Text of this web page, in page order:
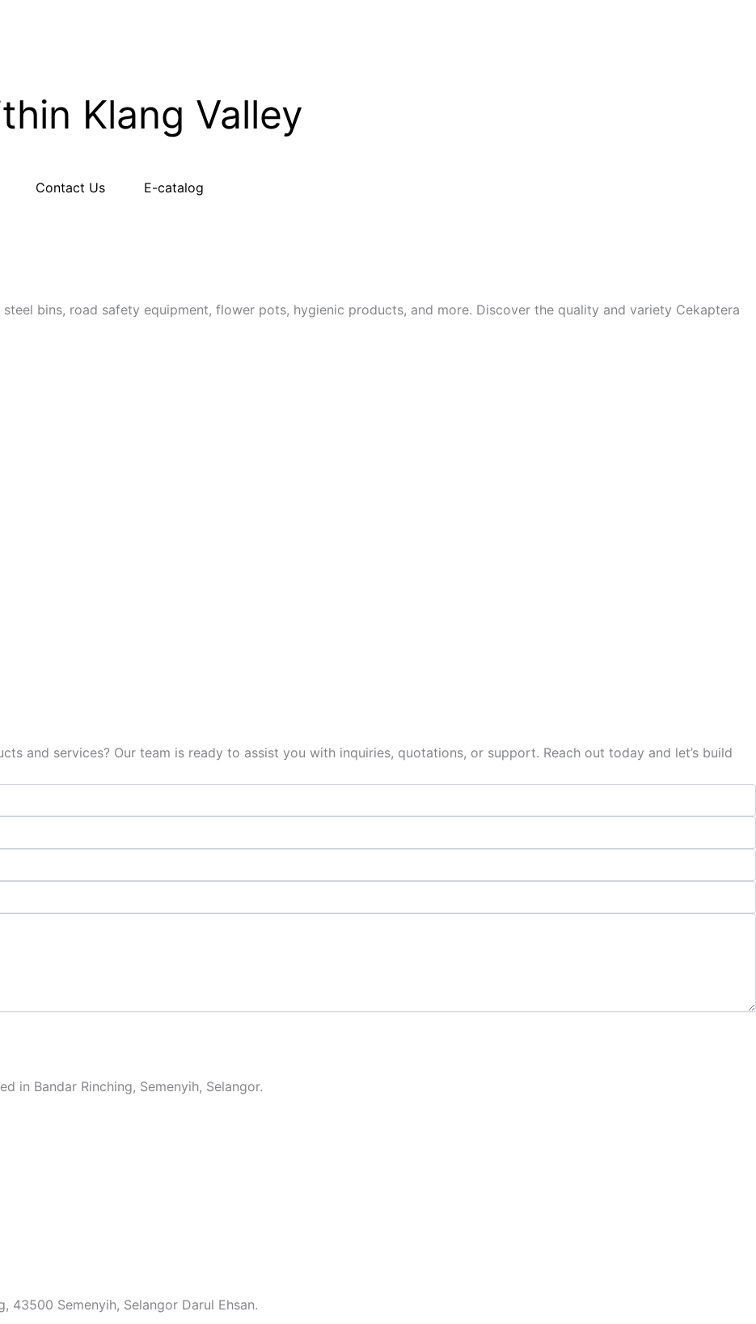
Klang Valley
Contact Us
E-catalog
bins, road safety equipment, flower pots, hygienic products, and more. Discover the quality and variety Cekaptera
and services? Our team is ready to assist you with inquiries, quotations, or support. Reach out today and let’s build
in Bandar Rinching, Semenyih, Selangor.
43500 Semenyih, Selangor Darul Ehsan.